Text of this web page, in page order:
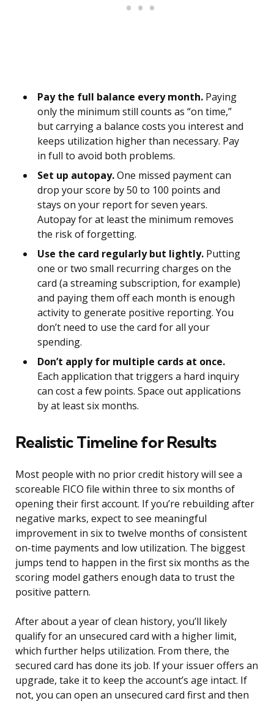
Pay the full balance every month. Paying
only the minimum still counts as “on time,”
but carrying a balance costs you interest and
keeps utilization higher than necessary. Pay
in full to avoid both problems.
Set up autopay.One missed payment can
drop your score by 50 to 100 points and
stays on your report for seven years.
Autopay for at least the minimum removes
the risk of forgetting.
Use the card regularly but lightly. Putting
one or two small recurring charges on the
card (a streaming subscription, for example)
and paying them off each month is enough
activity to generate positive reporting. You
don’t need to use the card for all your
spending.
Don’t apply for multiple cards at once.
Each application that triggers a hard inquiry
can cost a few points. Space out applications
by at least six months.
Realistic Timeline for Results
Most people with no prior credit history will see a
scoreable FICO file within three to six months of
opening their first account. If you’re rebuilding after
negative marks, expect to see meaningful
improvement in six to twelve months of consistent
on-time payments and low utilization. The biggest
jumps tend to happen in the first six months as the
scoring model gathers enough data to trust the
positive pattern.
After about a year of clean history, you’ll likely
qualify for an unsecured card with a higher limit,
which further helps utilization. From there, the
secured card has done its job. If your issuer offers an
upgrade, take it to keep the account’s age intact. If
not, you can open an unsecured card first and then